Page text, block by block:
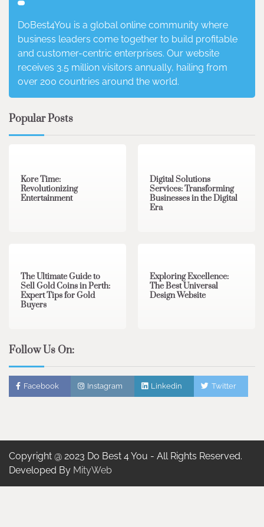
DoBest4You is a global online community where
business leaders come together to build profitable
and customer-centric enterprises. Our website
receives 3.5 million visitors annually, hailing from
over 200 countries around the world.
Popular Posts
Kore Time:
Revolutionizing
Entertainment
Digital Solutions
Services: Transforming
Businesses in the Digital
Era
The Ultimate Guide to
Sell Gold Coins in Perth:
Expert Tips for Gold
Buyers
Exploring Excellence:
The Best Universal
Design Website
Follow Us On:
Facebook Instagram Linkedin Twitter
Copyright @ 2023 Do Best 4 You - All Rights Reserved.
Developed By MityWeb